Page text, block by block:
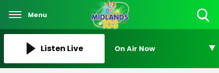
Menu
Listen Live On Air Now